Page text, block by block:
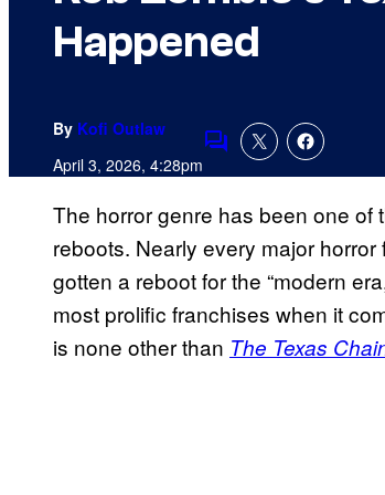
Happened
By Kofi Outlaw
April 3, 2026, 4:28pmComments
The horror genre has been one of
reboots. Nearly every major
gotten a reboot for the “modern
most prolific franchises when it
is none other than The Texas